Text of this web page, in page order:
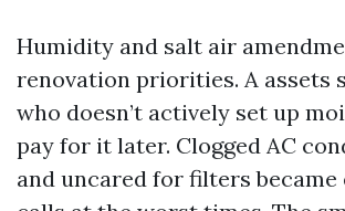
Humidity and salt air
renovation priorities. A assets
who doesn’t actively set up
pay for it later. Clogged AC
and uncared for filters became